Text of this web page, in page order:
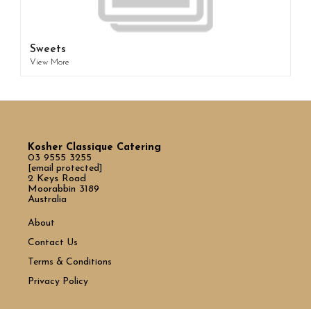
Sweets
View More
Kosher Classique Catering
03 9555 3255
[email protected]
2 Keys Road
Moorabbin 3189
Australia
About
Contact Us
Terms & Conditions
Privacy Policy